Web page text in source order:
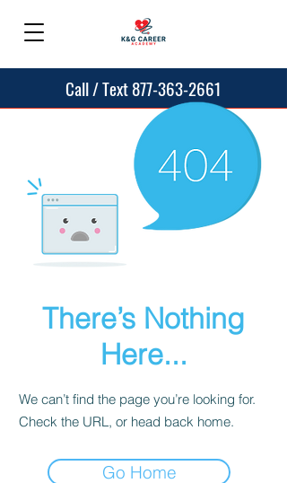
Call / Text 877-363-2661
There’s Nothing
Here...
We can’t find the page you’re looking for.
Check the URL, or head back home.
Go Home